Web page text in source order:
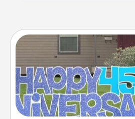
Yard Signs
Celebrate special
message